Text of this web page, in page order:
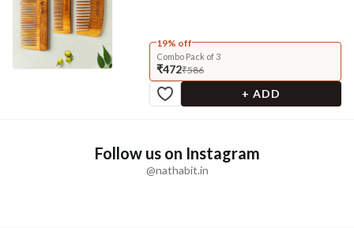
19% off
Combo Pack of 3
₹472₹586
+ ADD
Follow us on Instagram
@nathabit.in